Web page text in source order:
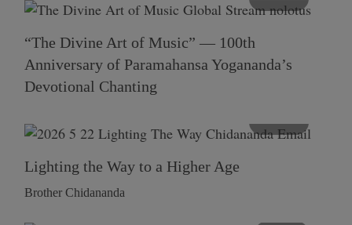
“The Divine Art of Music” — 100th
Anniversary of Paramahansa Yogananda’s
Devotional Chanting
Lighting the Way to a Higher Age
Brother Chidananda